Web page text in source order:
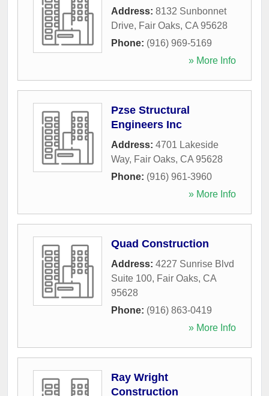
Address: 8132 Sunbonnet
Drive, Fair Oaks, CA 95628
Phone: (916) 969-5169
» More Info
Pzse Structural
Engineers Inc
Address: 4701 Lakeside
Way, Fair Oaks, CA 95628
Phone: (916) 961-3960
» More Info
Quad Construction
Address: 4227 Sunrise Blvd
Suite 100, Fair Oaks, CA
95628
Phone: (916) 863-0419
» More Info
Ray Wright
Construction